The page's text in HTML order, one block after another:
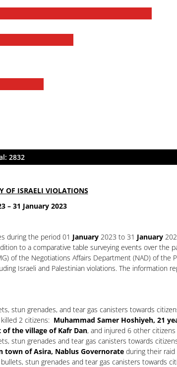
2832
OF ISRAELI VIOLATIONS
– 31 January 2023
during the period 01 January 2023 to 31 January
to a comparative table surveying events over the
of the Negotiations Affairs Department (NAD) of the
Israeli and Palestinian violations. The information
stun grenades, and tear gas canisters towards
2 citizens: Muhammad Samer Hoshiyeh, 21
the village of Kafr Dan, and injured 6 other
stun grenades and tear gas canisters towards
of Asira, Nablus Governorate during their raid
stun grenades and tear gas canisters towards